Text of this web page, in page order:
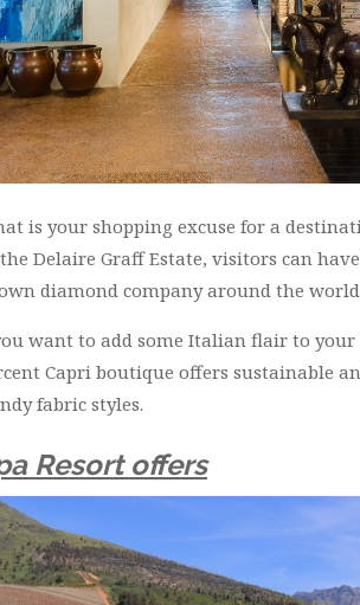
is your shopping excuse for a
Delaire Graff Estate, visitors can
diamond company around the
want to add some Italian flair to your
Capri boutique offers sustainable
fabric styles.
Resort offers